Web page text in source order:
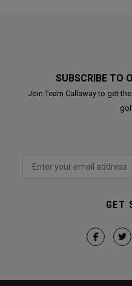
SUBSCRIBE TO
Join Team Callaway to get
GET